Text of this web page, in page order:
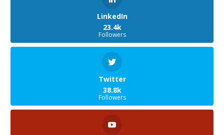
LinkedIn
23.4k
Followers
Twitter
38.8k
Followers